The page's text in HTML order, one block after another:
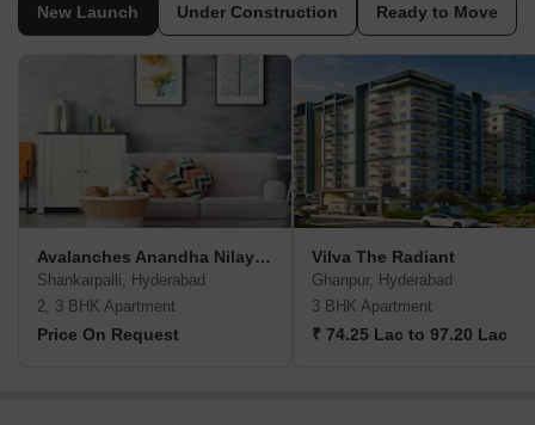
New Launch Under Construction Ready to Move
Avalanches Anandha Nilayam
Shankarpalli, Hyderabad
2, 3 BHK Apartment
Price On Request
Vilva The Radiant
Ghanpur, Hyderabad
3 BHK Apartment
₹ 74.25 Lac to 97.20 Lac